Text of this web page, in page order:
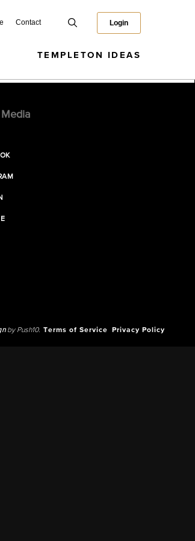
Contact Login
TEMPLETON IDEAS
by Push10. Terms of Service Privacy Policy